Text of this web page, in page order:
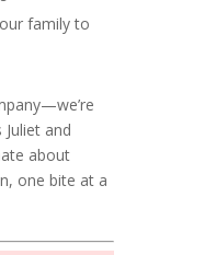
family to
and
about
one bite at a